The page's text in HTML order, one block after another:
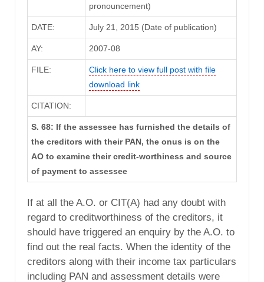
pronouncement)
DATE: July 21, 2015 (Date of publication)
AY: 2007-08
FILE:
Click here to view full post with file
download link
CITATION:
S. 68: If the assessee has furnished the details of
the creditors with their PAN, the onus is on the
AO to examine their credit-worthiness and source
of payment to assessee
If at all the A.O. or CIT(A) had any doubt with
regard to creditworthiness of the creditors, it
should have triggered an enquiry by the A.O. to
find out the real facts. When the identity of the
creditors along with their income tax particulars
including PAN and assessment details were